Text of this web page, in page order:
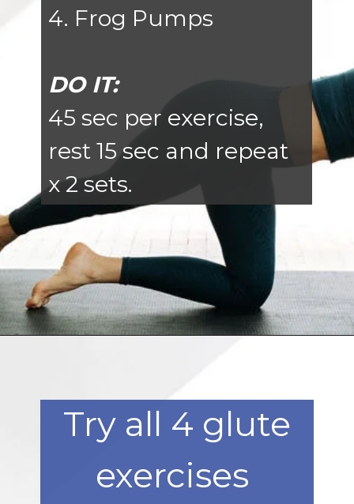
4. Frog Pumps
DO IT:
45 sec per exercise,
rest 15 sec and repeat
x 2 sets.
Try all 4 glute
exercises